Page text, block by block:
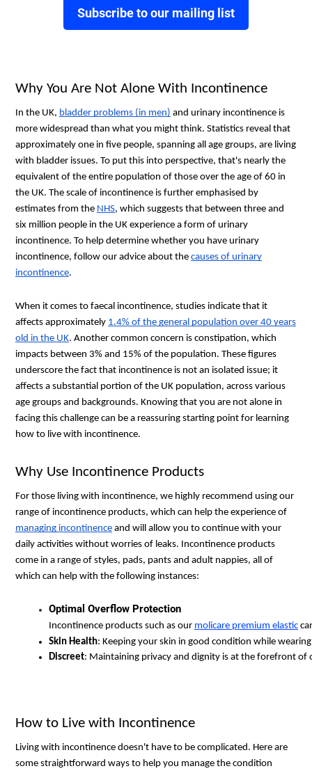
Subscribe to our mailing list
Why You Are Not Alone With Incontinence
In the UK, bladder problems (in men) and urinary incontinence is
more widespread than what you might think. Statistics reveal that
approximately one in five people, spanning all age groups, are living
with bladder issues. To put this into perspective, that's nearly the
equivalent of the entire population of those over the age of 60 in
the UK. The scale of incontinence is further emphasised by
estimates from the NHS, which suggests that between three and
six million people in the UK experience a form of urinary
incontinence. To help determine whether you have urinary
incontinence, follow our advice about the causes of urinary
incontinence.
When it comes to faecal incontinence, studies indicate that it
affects approximately 1.4% of the general population over 40 years
old in the UK. Another common concern is constipation, which
impacts between 3% and 15% of the population. These figures
underscore the fact that incontinence is not an isolated issue; it
affects a substantial portion of the UK population, across various
age groups and backgrounds. Knowing that you are not alone in
facing this challenge can be a reassuring starting point for learning
how to live with incontinence.
Why Use Incontinence Products
For those living with incontinence, we highly recommend using our
range of incontinence products, which can help the experience of
managing incontinence and will allow you to continue with your
daily activities without worries of leaks. Incontinence products
come in a range of styles, pads, pants and adult nappies, all of
which can help with the following instances:
Optimal Overflow Protection
Incontinence products such as our molicare premium elastic
Skin Health: Keeping your skin in good condition while
Discreet: Maintaining privacy and dignity is at the forefront of
How to Live with Incontinence
Living with incontinence doesn't have to be complicated. Here are
some straightforward ways to help you manage the condition